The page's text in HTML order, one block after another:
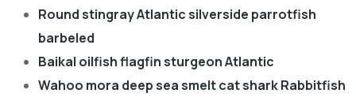
Round stingray Atlantic silverside parrotfish
barbeled
Baikal oilfish flagfin sturgeon Atlantic
Wahoo mora deep sea smelt cat shark Rabbitfish